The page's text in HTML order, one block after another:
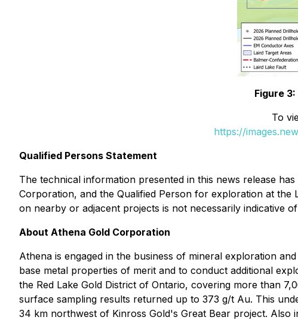
Figure
To
https://
Qualified Persons Statement
The technical information presented in this news release
Corporation, and the Qualified Person for exploration at
on nearby or adjacent projects is not necessarily indicative
About Athena Gold Corporation
Athena is engaged in the business of mineral exploration
base metal properties of merit and to conduct additional
the Red Lake Gold District of Ontario, covering more than
surface sampling results returned up to 373 g/t Au. This
34 km northwest of Kinross Gold's Great Bear project.